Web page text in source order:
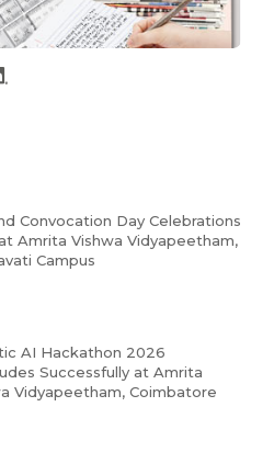
Convocation Day Celebrations
Amrita Vishwa Vidyapeetham,
Campus
AI Hackathon 2026
Successfully at Amrita
Vidyapeetham, Coimbatore